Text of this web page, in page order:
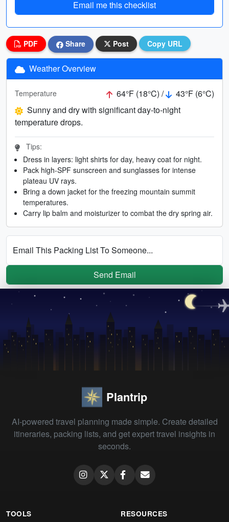
Email me this checklist
PDF Share Post Copy URL
Weather Overview
Temperature 64°F (18°C) /
43°F (6°C)
Sunny and dry with significant day-to-night
temperature drops.
Tips:
Dress in layers: light shirts for day, heavy coat for night.
Pack high-SPF sunscreen and sunglasses for intense
plateau UV rays.
Bring a down jacket for the freezing mountain summit
temperatures.
Carry lip balm and moisturizer to combat the dry spring air.
Email This Packing List To Someone...
Send Email
Plantrip
AI-powered travel planning made simple. Create detailed
itineraries, packing lists, and get expert travel insights in
seconds.
TOOLS RESOURCES